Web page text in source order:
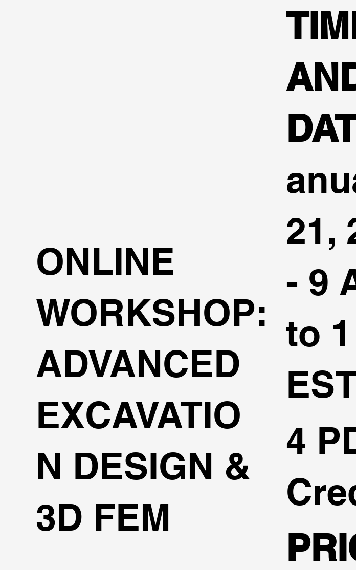
ONLINE
WORKSHOP:
ADVANCED
EXCAVATIO
N DESIGN &
3D FEM
21,
- 9
to
4